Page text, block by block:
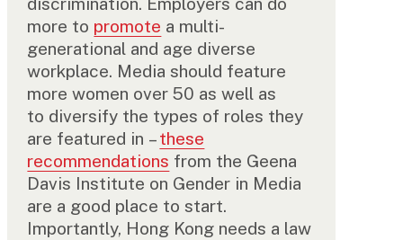
more to promote a multi-
generational and age diverse
workplace. Media should feature
more women over 50 as well as
to diversify the types of roles they
are featured in –these
recommendations from the Geena
Davis Institute on Gender in Media
are a good place to start.
Importantly, Hong Kong needs a law